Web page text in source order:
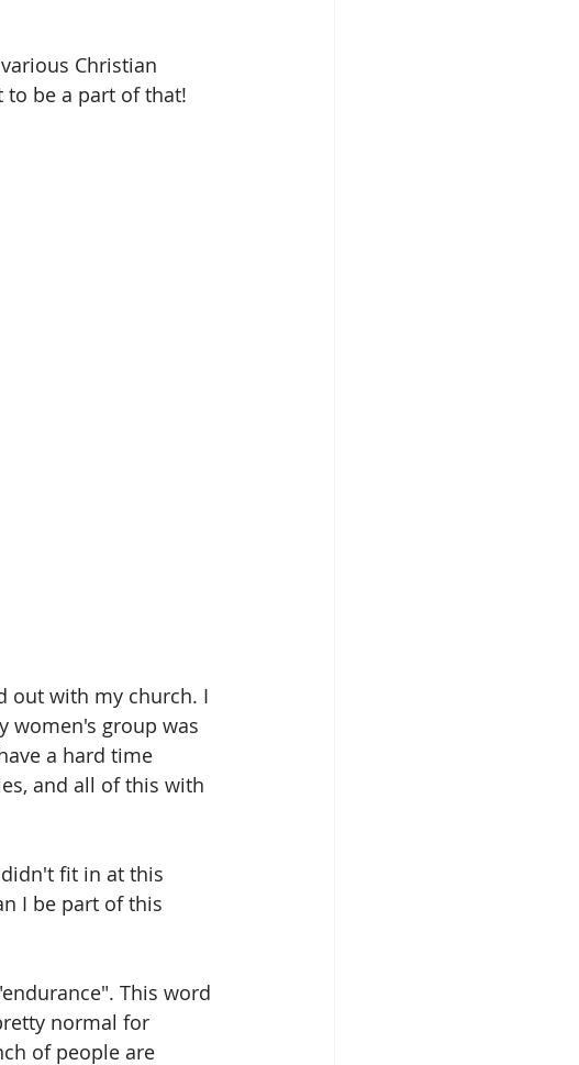
Christian
to be a part of that!
out with my church. I
women's group was
a hard time
and all of this with
fit in at this
I be part of this
This word
normal for
of people are